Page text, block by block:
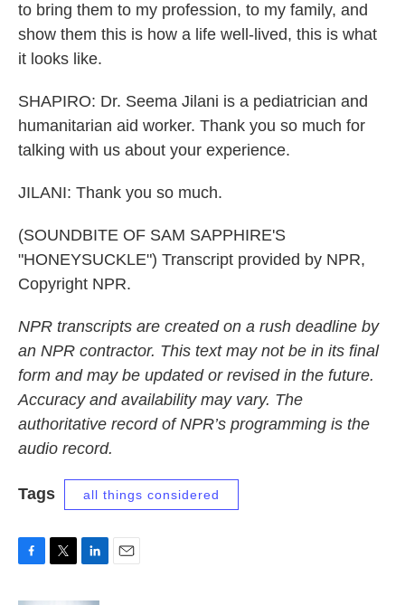
to bring them to my profession, to my family, and
show them this is how a life well-lived, this is what
it looks like.
SHAPIRO: Dr. Seema Jilani is a pediatrician and
humanitarian aid worker. Thank you so much for
talking with us about your experience.
JILANI: Thank you so much.
(SOUNDBITE OF SAM SAPPHIRE'S
"HONEYSUCKLE") Transcript provided by NPR,
Copyright NPR.
NPR transcripts are created on a rush deadline by
an NPR contractor. This text may not be in its final
form and may be updated or revised in the future.
Accuracy and availability may vary. The
authoritative record of NPR’s programming is the
audio record.
Tags all things considered